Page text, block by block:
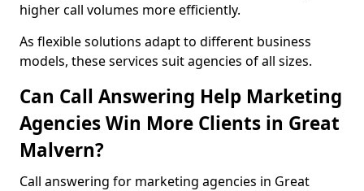
higher call volumes more efficiently.
As flexible solutions adapt to different business
models, these services suit agencies of all sizes.
Can Call Answering Help Marketing
Agencies Win More Clients in Great
Malvern?
Call answering for marketing agencies in Great